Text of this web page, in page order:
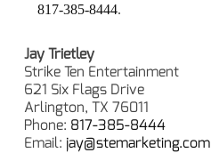
817-385-8444.
Jay Trietley
Strike Ten Entertainment
621 Six Flags Drive
Arlington, TX 76011
Phone: 817-385-8444
Email: jay@stemarketing.com